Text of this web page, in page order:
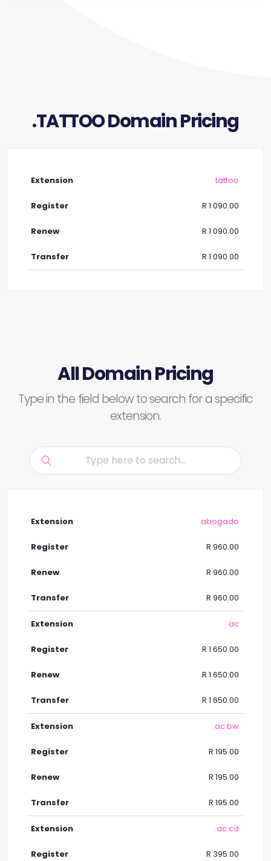
.TATTOO Domain Pricing
.tattoo
R 1 090.00
R 1 090.00
R 1 090.00
All Domain Pricing
Type in the field below to search for a specific
extension.
.abogado
R 960.00
R 960.00
R 960.00
.ac
R 1 650.00
R 1 650.00
R 1 650.00
.ac.bw
R 195.00
R 195.00
R 195.00
.ac.cd
R 395.00